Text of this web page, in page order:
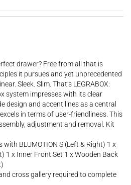
drawer? Free from all that is
it pursues and yet unprecedented
Sleek. Slim. That’s LEGRABOX:
system impresses with its clear
design and accent lines as a central
in terms of user-friendliness. This
adjustment and removal. Kit
BLUMOTION S (Left & Right) 1 x
1 x Inner Front Set 1 x Wooden Back
cross gallery required to complete